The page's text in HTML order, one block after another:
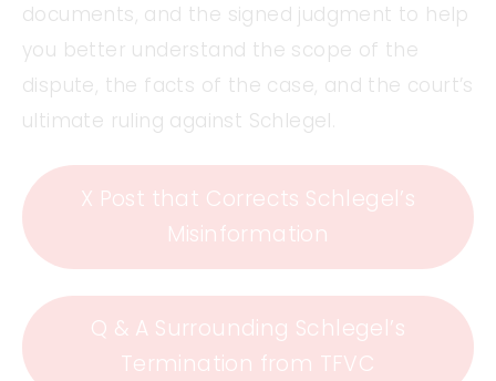
documents, and the signed judgment to help
you better understand the scope of the
dispute, the facts of the case, and the court’s
ultimate ruling against Schlegel.
X Post that Corrects Schlegel’s
Misinformation
Q & A Surrounding Schlegel’s
Termination from TFVC